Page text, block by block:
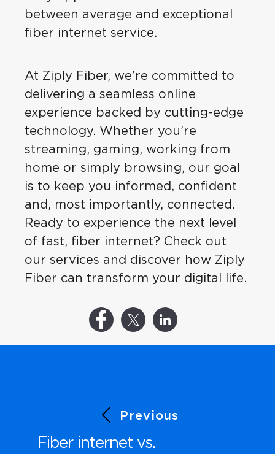
between average and exceptional
fiber internet service.
At Ziply Fiber, we’re committed to
delivering a seamless online
experience backed by cutting-edge
technology. Whether you’re
streaming, gaming, working from
home or simply browsing, our goal
is to keep you informed, confident
and, most importantly, connected.
Ready to experience the next level
of fast, fiber internet? Check out
our services and discover how Ziply
Fiber can transform your digital life.
Previous
Fiber internet vs.